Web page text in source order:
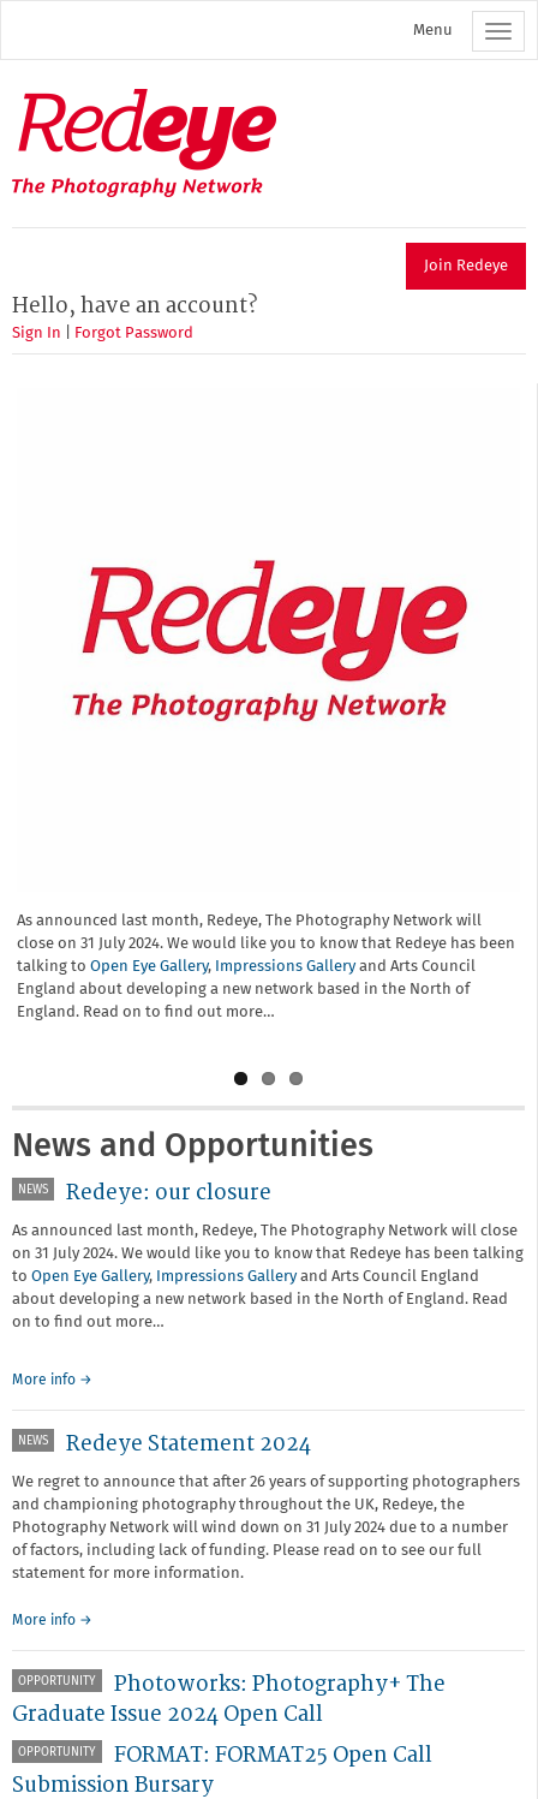
main
Menu
Redeye
The
photography
network
Join Redeye
Hello, have an account?
Sign In Forgot Password
As announced last month, Redeye, The Photography Network will
close on 31 July 2024. We would like you to know that Redeye has been
talking to Open Eye Gallery, Impressions Galleryand Arts Council
England about developing a new network based in the North of
England. Read on to find out more…
We regret to announce that after 26 years of supporting
photographers and championing photography throughout the UK,
Redeye, the Photography Network will wind down on 31 July 2024 due
to a number of factors, including lack of funding. Please read on to
see our full statement for more information.
News and Opportunities
NEWS Redeye: our closure
As announced last month, Redeye, The Photography Network will close
on 31 July 2024. We would like you to know that Redeye has been talking
to Open Eye Gallery, Impressions Galleryand Arts Council England
about developing a new network based in the North of England. Read
on to find out more…
More info →
NEWS Redeye Statement 2024
We regret to announce that after 26 years of supporting photographers
and championing photography throughout the UK, Redeye, the
Photography Network will wind down on 31 July 2024 due to a number
of factors, including lack of funding. Please read on to see our full
statement for more information.
More info →
OPPORTUNITY
Photoworks: Photography+ The
Graduate Issue 2024 Open Call
OPPORTUNITY
FORMAT: FORMAT25 Open Call
Submission Bursary